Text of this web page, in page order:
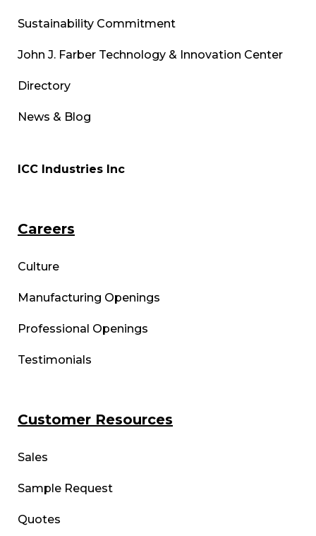
Sustainability Commitment
John J. Farber Technology & Innovation Center
Directory
News & Blog
ICC Industries Inc
Careers
Culture
Manufacturing Openings
Professional Openings
Testimonials
Customer Resources
Sales
Sample Request
Quotes